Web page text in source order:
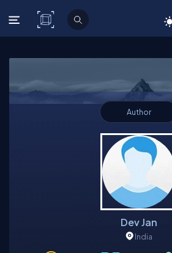
C# Corner
Author
Dev Jan
India